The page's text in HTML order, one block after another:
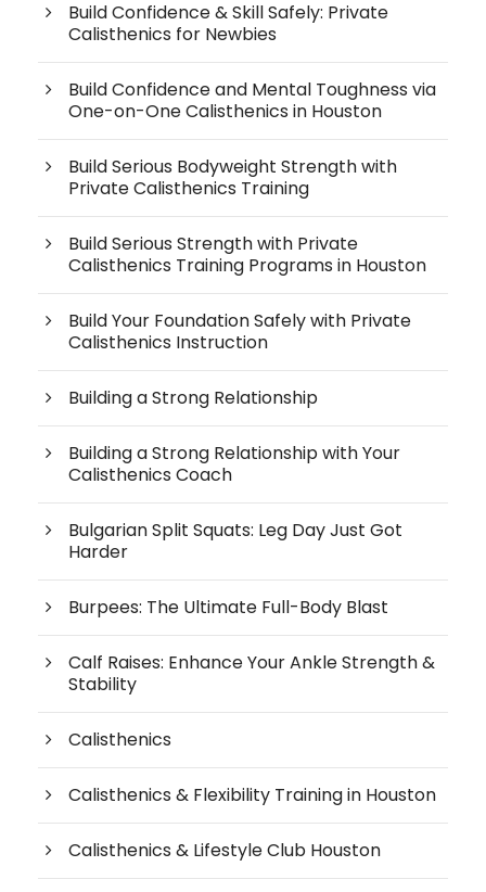
Build Confidence & Skill Safely: Private
Calisthenics for Newbies
Build Confidence and Mental Toughness via
One-on-One Calisthenics in Houston
Build Serious Bodyweight Strength with
Private Calisthenics Training
Build Serious Strength with Private
Calisthenics Training Programs in Houston
Build Your Foundation Safely with Private
Calisthenics Instruction
Building a Strong Relationship
Building a Strong Relationship with Your
Calisthenics Coach
Bulgarian Split Squats: Leg Day Just Got
Harder
Burpees: The Ultimate Full-Body Blast
Calf Raises: Enhance Your Ankle Strength &
Stability
Calisthenics
Calisthenics & Flexibility Training in Houston
Calisthenics & Lifestyle Club Houston